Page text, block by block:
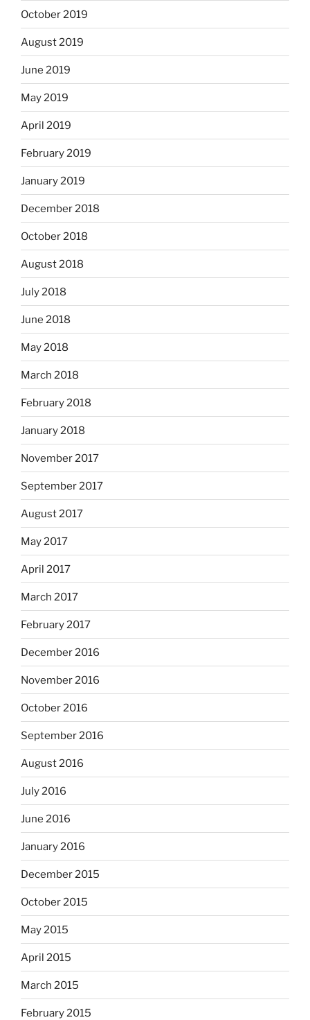
October 2019
August 2019
June 2019
May 2019
April 2019
February 2019
January 2019
December 2018
October 2018
August 2018
July 2018
June 2018
May 2018
March 2018
February 2018
January 2018
November 2017
September 2017
August 2017
May 2017
April 2017
March 2017
February 2017
December 2016
November 2016
October 2016
September 2016
August 2016
July 2016
June 2016
January 2016
December 2015
October 2015
May 2015
April 2015
March 2015
February 2015